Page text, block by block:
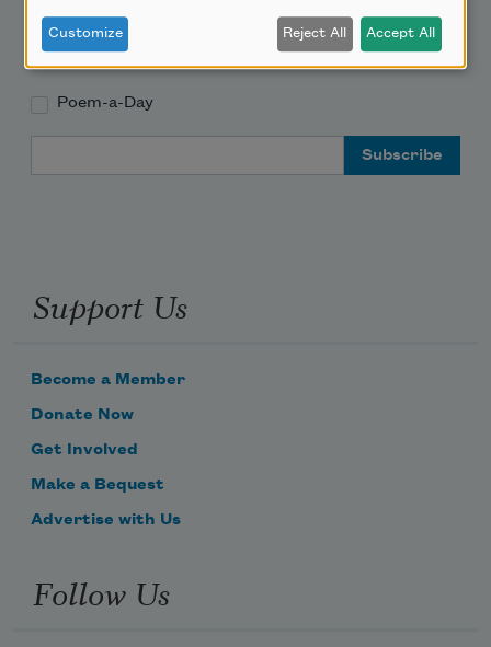
Teach This Poem
Poem-a-Day
Support Us
Become a Member
Donate Now
Get Involved
Make a Bequest
Advertise with Us
Follow Us
Customize Reject All Accept All